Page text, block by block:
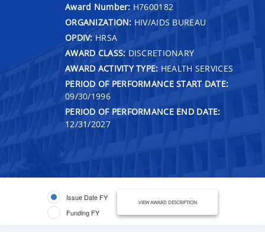
Award Number: H7600182
ORGANIZATION: HIV/AIDS BUREAU
OPDIV: HRSA
AWARD CLASS: DISCRETIONARY
AWARD ACTIVITY TYPE: HEALTH SERVICES
PERIOD OF PERFORMANCE START DATE:
09/30/1996
PERIOD OF PERFORMANCE END DATE:
12/31/2027
Issue Date FY
Funding FY
VIEW AWARD DESCRIPTION